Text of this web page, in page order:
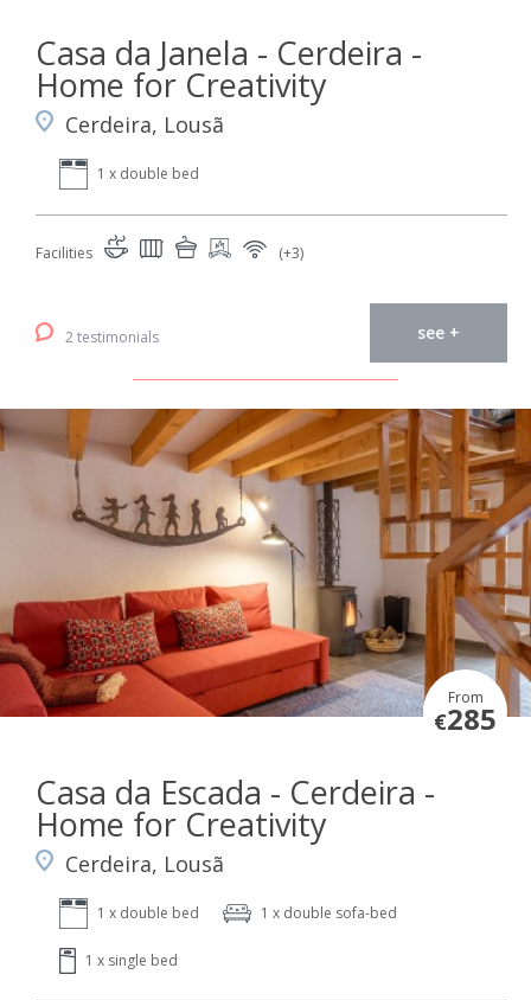
Casa da Janela - Cerdeira -
Home for Creativity
Cerdeira, Lousã
1 x double bed
Facilities (+3)
2 testimonials see +
From
€285
Casa da Escada - Cerdeira -
Home for Creativity
Cerdeira, Lousã
1 x double bed 1 x double sofa-bed
1 x single bed